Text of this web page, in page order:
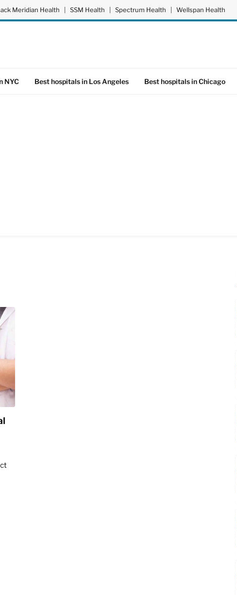
Meridian Health | SSM Health | Spectrum Health | Wellspan Health
NYC Best hospitals in Los Angeles Best hospitals in Chicago